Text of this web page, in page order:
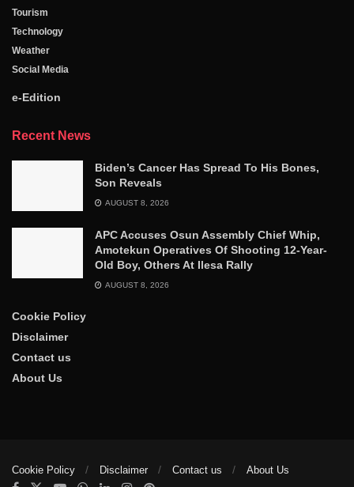
Tourism
Technology
Weather
Social Media
e-Edition
Recent News
Biden’s Cancer Has Spread To His Bones,
Son Reveals
AUGUST 8, 2026
APC Accuses Osun Assembly Chief Whip,
Amotekun Operatives Of Shooting 12-Year-
Old Boy, Others At Ilesa Rally
AUGUST 8, 2026
Cookie Policy
Disclaimer
Contact us
About Us
Cookie Policy Disclaimer Contact us About Us